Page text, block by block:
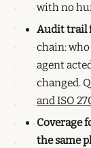
with no
Audit trail
chain:
agent
changed.
and ISO
Coverage
the same